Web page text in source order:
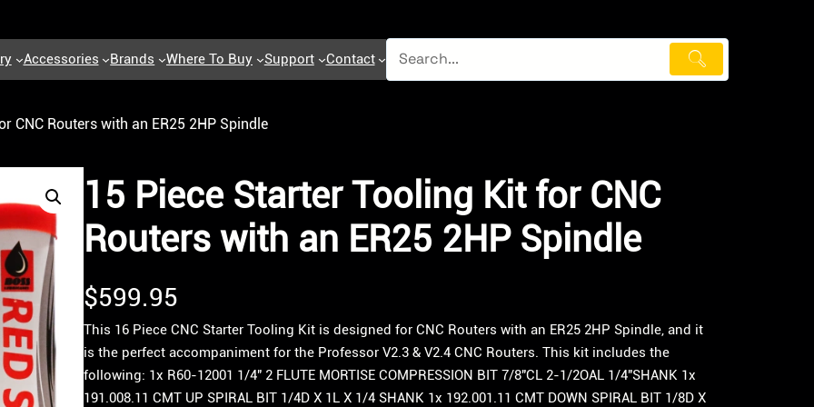
Accessories Brands Where To Buy Support Contact
CNC Routers with an ER25 2HP Spindle
15 Piece Starter Tooling Kit for CNC
Routers with an ER25 2HP Spindle
$599.95
This 16 Piece CNC Starter Tooling Kit is designed for CNC Routers with an ER25 2HP Spindle, and it
is the perfect accompaniment for the Professor V2.3 & V2.4 CNC Routers. This kit includes the
following: 1x R60-12001 1/4″ 2 FLUTE MORTISE COMPRESSION BIT 7/8″CL 2-1/2OAL 1/4″SHANK 1x
191.008.11 CMT UP SPIRAL BIT 1/4D X 1L X 1/4 SHANK 1x 192.001.11 CMT DOWN SPIRAL BIT 1/8D X